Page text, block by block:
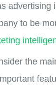
to be
the